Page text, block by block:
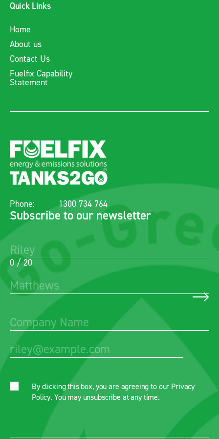
Quick Links
Home
About us
Contact Us
Fuelfix Capability
Statement
Phone: 1300 734 764
Subscribe to our newsletter
0 / 20
By clicking this box, you are agreeing to our Privacy
Policy. You may unsubscribe at any time.